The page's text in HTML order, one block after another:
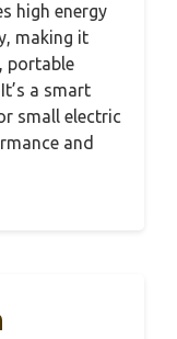
high energy
making it
portable
a smart
small electric
and